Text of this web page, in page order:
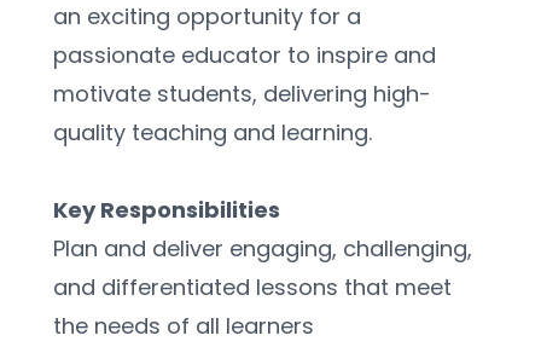
an exciting opportunity for a
passionate educator to inspire and
motivate students, delivering high-
quality teaching and learning.
Key Responsibilities
Plan and deliver engaging, challenging,
and differentiated lessons that meet
the needs of all learners